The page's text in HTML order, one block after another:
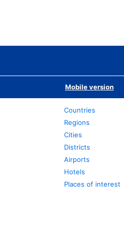
Mobile version
Countries
Regions
Cities
Districts
Airports
Hotels
Places of interest